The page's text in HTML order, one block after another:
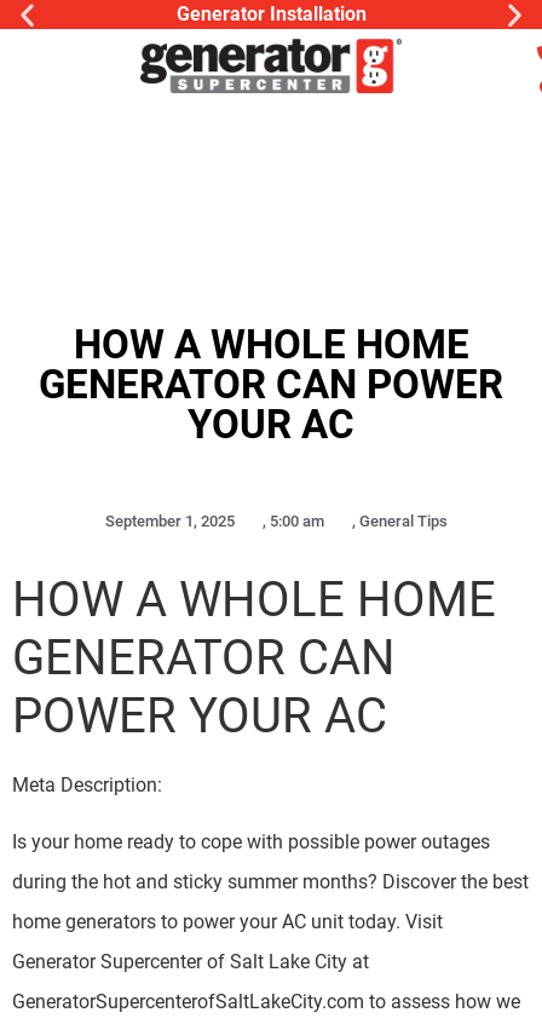
Generator Installation
HOW A WHOLE HOME
GENERATOR CAN POWER
YOUR AC
September 1, 2025 , 5:00 am , General Tips
HOW A WHOLE HOME
GENERATOR CAN
POWER YOUR AC
Meta Description:
Is your home ready to cope with possible power outages
during the hot and sticky summer months? Discover the best
home generators to power your AC unit today. Visit
Generator Supercenter of Salt Lake City at
GeneratorSupercenterofSaltLakeCity.com to assess how we